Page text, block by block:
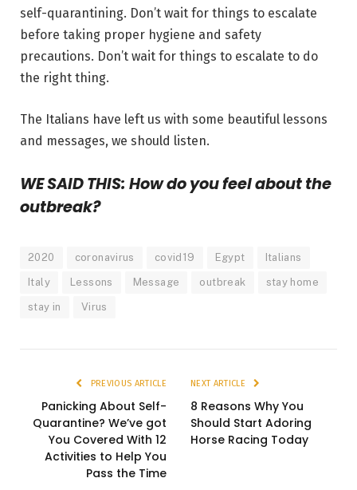
self-quarantining. Don’t wait for things to escalate
before taking proper hygiene and safety
precautions. Don’t wait for things to escalate to do
the right thing.
The Italians have left us with some beautiful lessons
and messages, we should listen.
WE SAID THIS: How do you feel about the
outbreak?
2020 coronavirus covid19 Egypt Italians
Italy Lessons Message outbreak stay home
stay in Virus
PREVIOUS ARTICLE
Panicking About Self-
Quarantine? We’ve got
You Covered With 12
Activities to Help You
Pass the Time
NEXT ARTICLE
8 Reasons Why You
Should Start Adoring
Horse Racing Today